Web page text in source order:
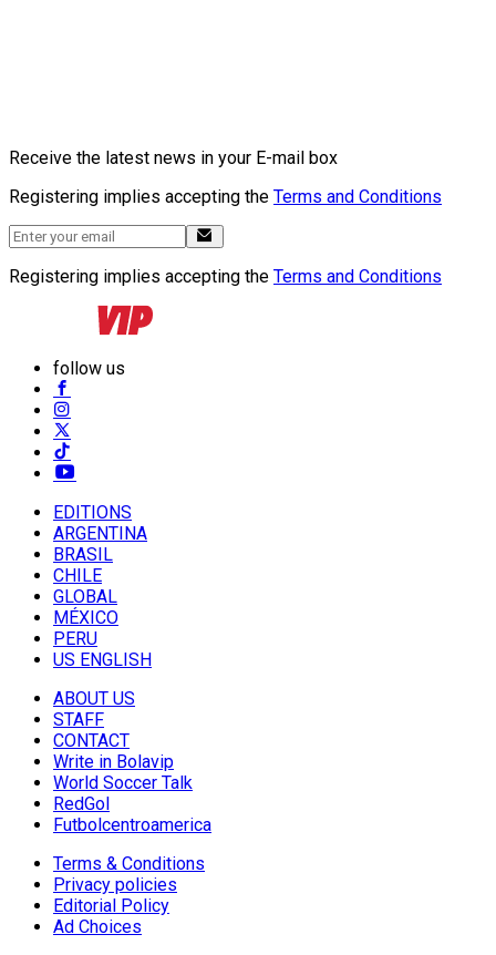
Receive the latest news in your E-mail box
Registering implies accepting the Terms and Conditions
Registering implies accepting the Terms and Conditions
follow us
EDITIONS
ARGENTINA
BRASIL
CHILE
GLOBAL
MÉXICO
PERU
US ENGLISH
ABOUT US
STAFF
CONTACT
Write in Bolavip
World Soccer Talk
RedGol
Futbolcentroamerica
Terms & Conditions
Privacy policies
Editorial Policy
Ad Choices